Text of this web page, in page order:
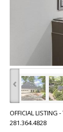
‹
OFFICIAL
281.364.4828